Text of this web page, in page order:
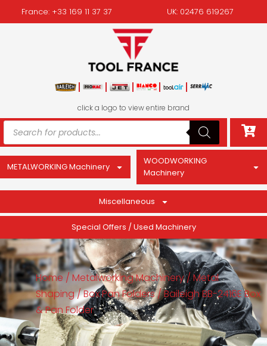
France: +33 169 11 37 37 UK: 02476 619267
click a logo to view entire brand
METALWORKING Machinery
WOODWORKING
Machinery
Miscellaneous
Special Offers / Used Machinery
Home/ Metalworking Machinery/Metal
Shaping/Box Pan Folders/ Baileigh BB-2416E Box
& Pan Folder